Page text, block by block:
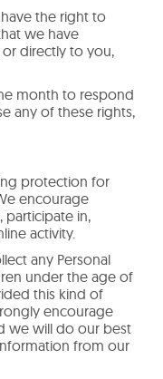
the right to
we have
directly to you,
month to respond
any of these rights,
protection for
encourage
participate in,
activity.
any Personal
under the age of
this kind of
encourage
we will do our best
from our